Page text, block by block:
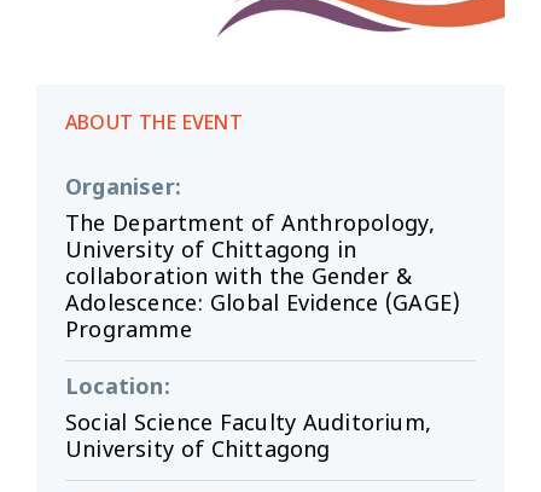
ABOUT THE EVENT
Organiser:
The Department of Anthropology,
University of Chittagong in
collaboration with the Gender &
Adolescence: Global Evidence (GAGE)
Programme
Location:
Social Science Faculty Auditorium,
University of Chittagong